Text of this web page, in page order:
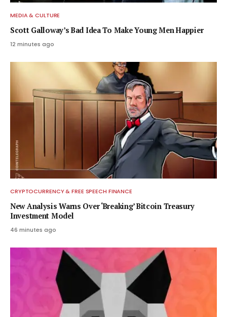
MEDIA & CULTURE
Scott Galloway’s Bad Idea To Make Young Men Happier
12 minutes ago
CRYPTOCURRENCY & FREE SPEECH FINANCE
New Analysis Warns Over ‘Breaking’ Bitcoin Treasury
Investment Model
46 minutes ago